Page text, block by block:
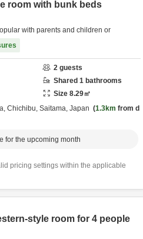
room with bunk beds
with parents and children or
2 guests
Shared 1 bathrooms
Size 8.29㎡
Chichibu, Saitama, Japan 1.3km from d
for the upcoming month
pricing settings within the applicable
style room for 4 people